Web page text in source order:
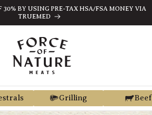
30% BY USING PRE-TAX HSA/FSA MONEY VIA
TRUEMED
Grilling Beef